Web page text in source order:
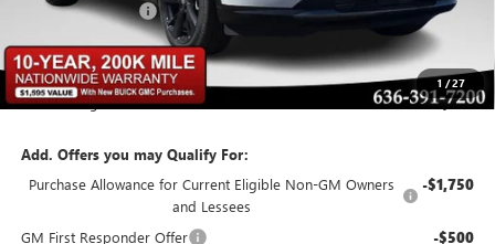
1 /27
Administrative Fee $620
Bommarito Price: +$43,629
Total Savings $6,426
Add. Offers you may Qualify For:
Purchase Allowance for Current Eligible Non-GM Owners
and Lessees
-$1,750
GM First Responder Offer -$500